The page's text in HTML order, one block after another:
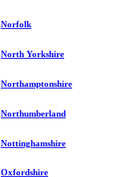
Norfolk
North Yorkshire
Northamptonshire
Northumberland
Nottinghamshire
Oxfordshire